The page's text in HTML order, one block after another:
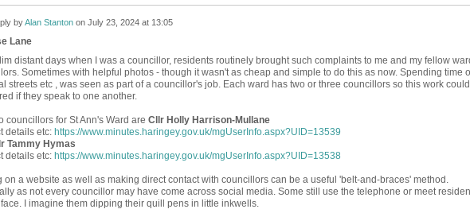
byAlan Stantonon July 23, 2024 at 13:05
Lane
distant days when I was a councillor, residents routinely brought such complaints to me and my fellow
Sometimes with helpful photos - though it wasn't as cheap and simple to do this as now. Spending time
streets etc , was seen as part of a councillor's job. Each ward has two or three councillors so this work could
if they speak to one another.
councillors for St Ann's Ward are Cllr Holly Harrison-Mullane
details etc: https://www.minutes.haringey.gov.uk/mgUserInfo.aspx?UID=13539
Tammy Hymas
details etc: https://www.minutes.haringey.gov.uk/mgUserInfo.aspx?UID=13538
on a website as well as making direct contact with councillors can be a useful 'belt-and-braces' method.
as not every councillor may have come across social media. Some still use the telephone or meet
I imagine them dipping their quill pens in little inkwells.